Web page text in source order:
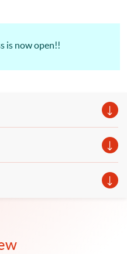
is now open!!